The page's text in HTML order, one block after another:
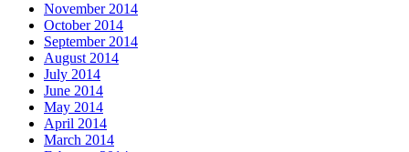
November 2014
October 2014
September 2014
August 2014
July 2014
June 2014
May 2014
April 2014
March 2014